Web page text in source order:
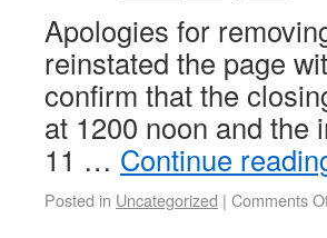
Apologies for
reinstated the page
confirm that the
at 1200 noon and the
11 … Continue
Posted in Uncategorized | Comments